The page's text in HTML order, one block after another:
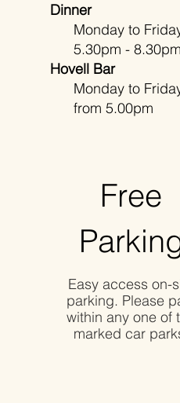
Dinner
Monday to
5.30pm - 8.30pm
Hovell Bar
Monday to
from 5.00pm
Free
Easy access on-
parking. Please
within any one of
marked car